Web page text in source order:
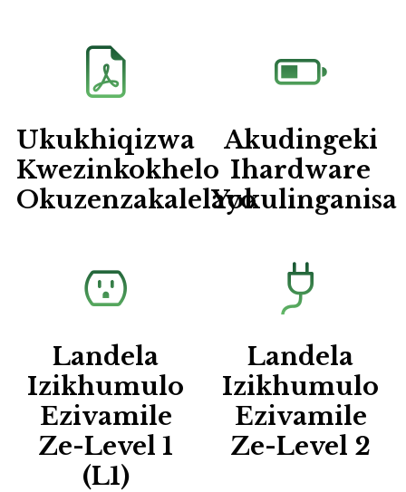
Ukukhiqizwa
Kwezinkokhelo
Okuzenzakalelayo
Akudingeki
Ihardware
Yokulinganisa
Landela
Izikhumulo
Ezivamile
Ze-Level 1
(L1)
Landela
Izikhumulo
Ezivamile
Ze-Level 2